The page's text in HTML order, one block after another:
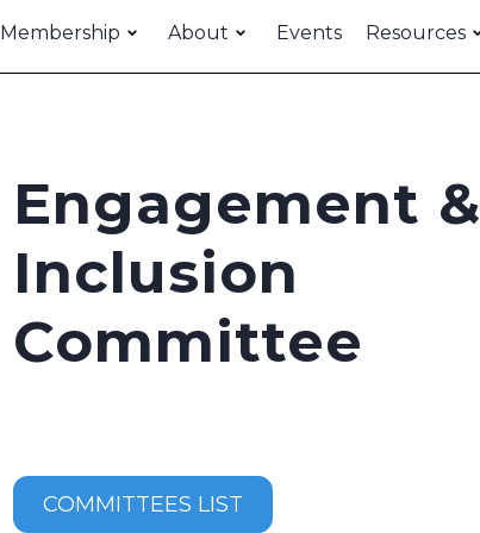
Membership About Events Resources
Engagement &
Inclusion
Committee
COMMITTEES LIST